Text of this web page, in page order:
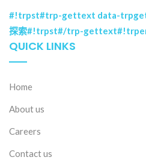
#!trpst#trp-gettext data-
探索#!trpst#/trp-
QUICK LINKS
Home
About us
Careers
Contact us